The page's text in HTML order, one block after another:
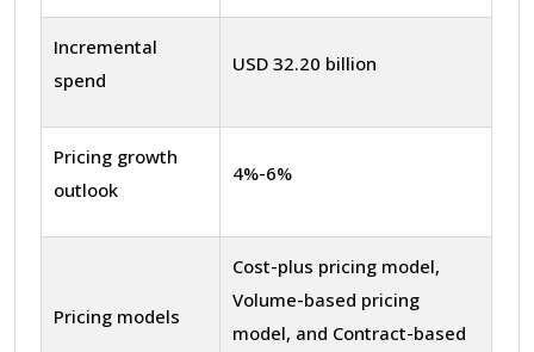
Incremental
spend
USD 32.20 billion
Pricing growth
outlook
4%-6%
Pricing models
Cost-plus pricing model,
Volume-based pricing
model, and Contract-based